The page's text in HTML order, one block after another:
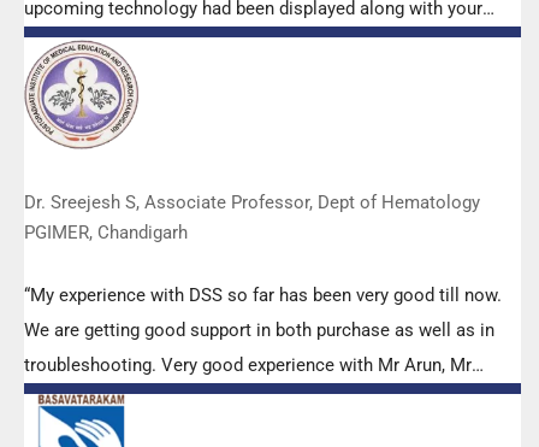
upcoming technology had been displayed along with your
efforts to make it Indigenous (Made in India) is highly
appreciated. Wish you all the best. Keep it up!”
Dr. Sreejesh S, Associate Professor, Dept of Hematology
PGIMER, Chandigarh
“My experience with DSS so far has been very good till now.
We are getting good support in both purchase as well as in
troubleshooting. Very good experience with Mr Arun, Mr
Manoj, Mr Mahesh and all others from the DSS team.”